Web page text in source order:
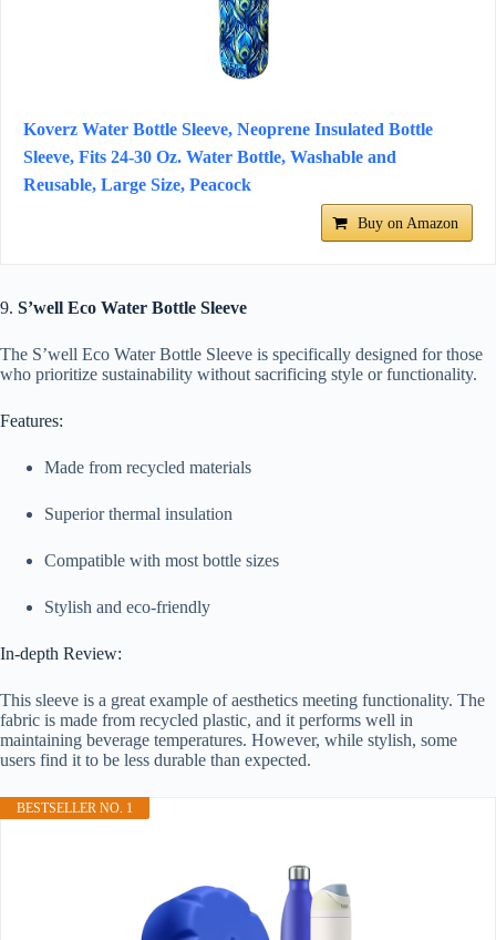
Koverz Water Bottle Sleeve, Neoprene Insulated Bottle
Sleeve, Fits 24-30 Oz. Water Bottle, Washable and
Reusable, Large Size, Peacock
Buy on Amazon
9. S’well Eco Water Bottle Sleeve
The S’well Eco Water Bottle Sleeve is specifically designed for those
who prioritize sustainability without sacrificing style or functionality.
Features:
Made from recycled materials
Superior thermal insulation
Compatible with most bottle sizes
Stylish and eco-friendly
In-depth Review:
This sleeve is a great example of aesthetics meeting functionality. The
fabric is made from recycled plastic, and it performs well in
maintaining beverage temperatures. However, while stylish, some
users find it to be less durable than expected.
BESTSELLER NO. 1